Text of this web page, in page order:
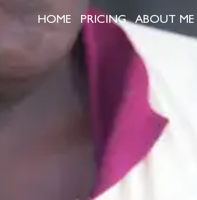
HOME PRICING ABOUT ME